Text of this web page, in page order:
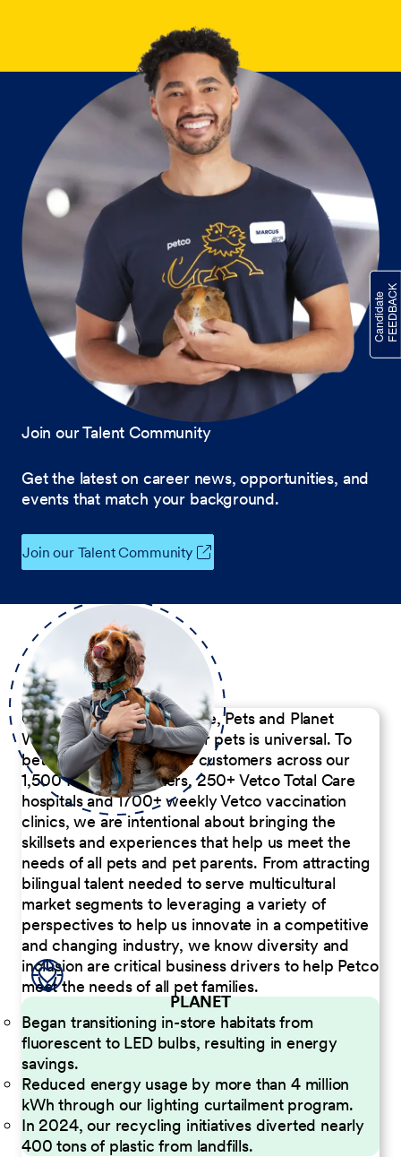
Join our Talent Community
Get the latest on career news, opportunities, and
events that match your background.
Join our Talent Community
Our Commitment to People, Pets and Planet
We believe the passion for pets is universal. To
better serve our diverse customers across our
1,500 Pet Care Centers, 250+ Vetco Total Care
hospitals and 1700+ weekly Vetco vaccination
clinics, we are intentional about bringing the
skillsets and experiences that help us meet the
needs of all pets and pet parents. From attracting
bilingual talent needed to serve multicultural
market segments to leveraging a variety of
perspectives to help us innovate in a competitive
and changing industry, we know diversity and
inclusion are critical business drivers to help Petco
meet the needs of all pet families.
PLANET
Began transitioning in-store habitats from
fluorescent to LED bulbs, resulting in energy
savings.
Reduced energy usage by more than 4 million
kWh through our lighting curtailment program.
In 2024, our recycling initiatives diverted nearly
400 tons of plastic from landfills.